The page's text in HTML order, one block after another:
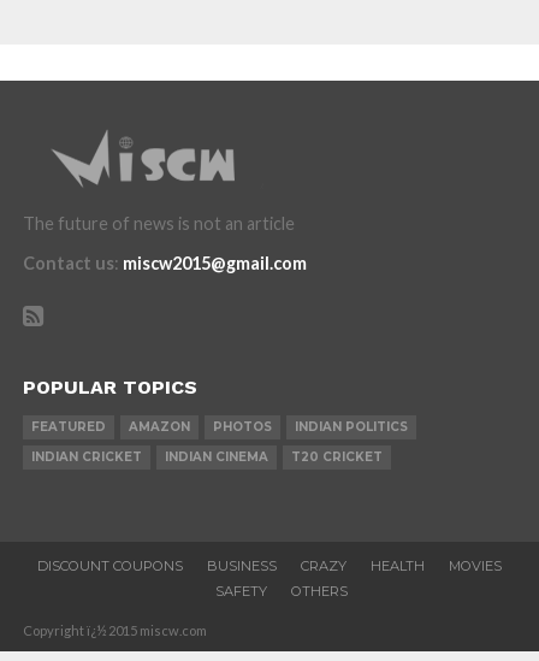
The future of news is not an article
Contact us: miscw2015@gmail.com
POPULAR TOPICS
FEATURED AMAZON PHOTOS
INDIAN POLITICS
INDIAN CRICKET
INDIAN CINEMA T20 CRICKET
DISCOUNT COUPONS BUSINESS CRAZY HEALTH
MOVIES
SAFETY
OTHERS
Copyright ï¿½ 2015 miscw.com